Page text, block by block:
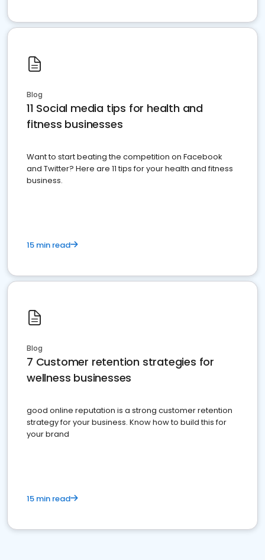
Blog
11 Social media tips for health and
fitness businesses
Want to start beating the competition on Facebook
and Twitter? Here are 11 tips for your health and fitness
business.
15 min read
Blog
7 Customer retention strategies for
wellness businesses
good online reputation is a strong customer retention
strategy for your business. Know how to build this for
your brand
15 min read